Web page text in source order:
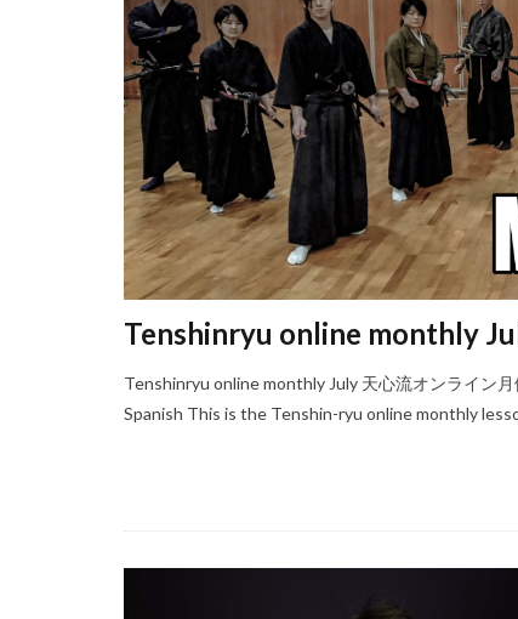
Tenshinryu online monthly
Tenshinryu online monthly July 天心流オンライン
Spanish This is the Tenshin-ryu online monthly